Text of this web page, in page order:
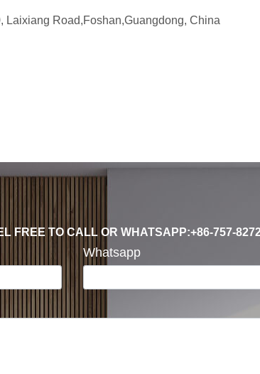
Laixiang Road,Foshan,Guangdong, China
FREE TO CALL OR WHATSAPP:+86-757-
Whatsapp